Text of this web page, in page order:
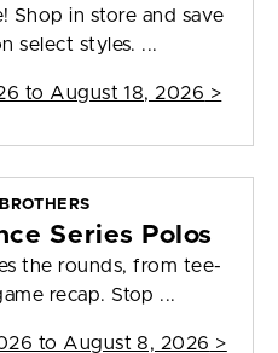
Shop in store and save
select styles. ...
to August 18, 2026 >
Series Polos
the rounds, from tee-
recap. Stop ...
to August 8, 2026 >